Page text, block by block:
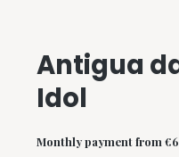
Antigua
Idol
Monthly payment from €